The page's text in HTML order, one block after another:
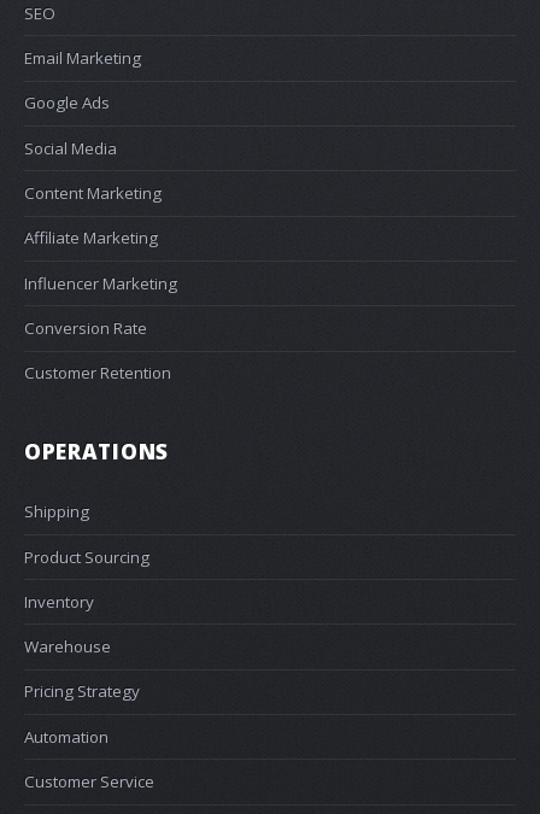
SEO
Email Marketing
Google Ads
Social Media
Content Marketing
Affiliate Marketing
Influencer Marketing
Conversion Rate
Customer Retention
OPERATIONS
Shipping
Product Sourcing
Inventory
Warehouse
Pricing Strategy
Automation
Customer Service